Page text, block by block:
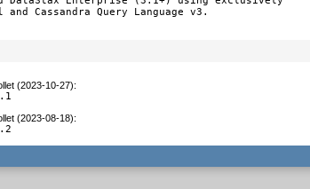
Cassandra Query Language v3.
(2023-10-27):
(2023-08-18):